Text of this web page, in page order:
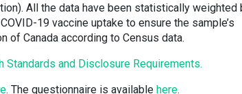
All the data have been statistically weighted
19 vaccine uptake to ensure the sample’s
Canada according to Census data.
Standards and Disclosure Requirements.
. The questionnaire is available here.